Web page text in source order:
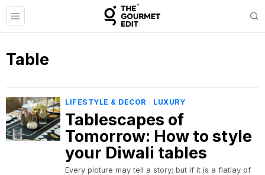
Table
LIFESTYLE & DECOR · LUXURY
Tablescapes of
Tomorrow: How to style
your Diwali tables
Every picture may tell a story; but if it is a flatlay of